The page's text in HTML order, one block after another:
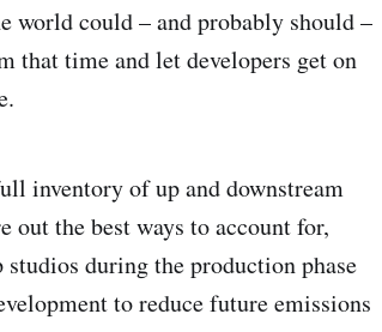
world could – and probably should –
that time and let developers get on
inventory of up and downstream
out the best ways to account for,
during the production phase
to reduce future emissions